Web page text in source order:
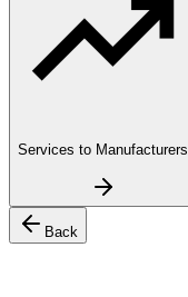
Services to Manufacturers
Back